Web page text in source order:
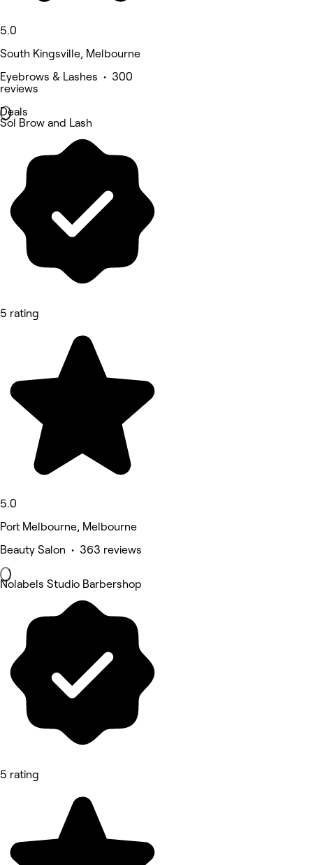
5.0
South Kingsville, Melbourne
Eyebrows & Lashes • 300
reviews
Deals
Sol Brow and Lash
5 rating
5.0
Port Melbourne, Melbourne
Beauty Salon • 363 reviews
Nolabels Studio Barbershop
5 rating